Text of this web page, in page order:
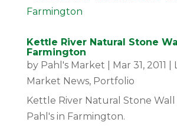
Kettle River Natural Stone
Farmington
by Pahl's Market Mar 31, 2011
Market News, Portfolio
Kettle River Natural Stone
Pahl's in Farmington.